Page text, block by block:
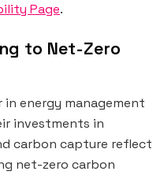
Page.
to Net-Zero
in energy management
investments in
carbon capture reflect
net-zero carbon